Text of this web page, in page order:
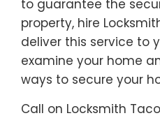
to guarantee the
property, hire
deliver this service to
examine your home
ways to secure your
Call on Locksmith